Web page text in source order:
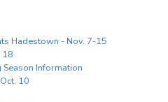
Hadestown - Nov. 7-15
18
Information
10